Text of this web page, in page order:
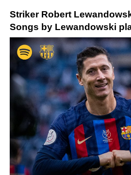
Striker Robert
Songs by Lewandowski